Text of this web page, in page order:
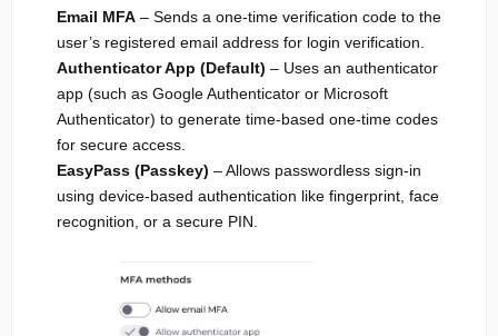
Email MFA – Sends a one-time verification code to the
user’s registered email address for login verification.
Authenticator App (Default) – Uses an authenticator
app (such as Google Authenticator or Microsoft
Authenticator) to generate time-based one-time codes
for secure access.
EasyPass (Passkey) – Allows passwordless sign-in
using device-based authentication like fingerprint, face
recognition, or a secure PIN.